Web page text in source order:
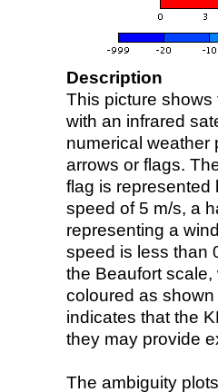
Description
This picture shows
with an infrared
numerical weather
arrows or flags.
flag is represented
speed of 5 m/s, a
representing a
speed is less than
the Beaufort scale,
coloured as
indicates that the
they may provide
The ambiguity